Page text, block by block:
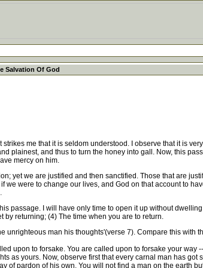
Salvation Of God
me that it is seldom understood. I observe that it is
plainest, and thus to turn the honey into gall. Now, this
mercy on him.
yet we are justified and then sanctified. Those that are
were to change our lives, and God on that account to
passage. I will have only time to open it up without
by returning; (4) The time when you are to return.
man his thoughts'(verse 7). Compare this with
upon to forsake. You are called upon to forsake your way
as yours. Now, observe first that every carnal man has
pardon of his own. You will not find a man on the earth